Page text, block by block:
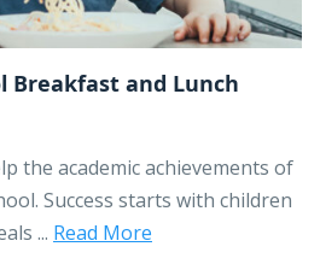
Breakfast and Lunch
the academic achievements of
Success starts with children
... Read More